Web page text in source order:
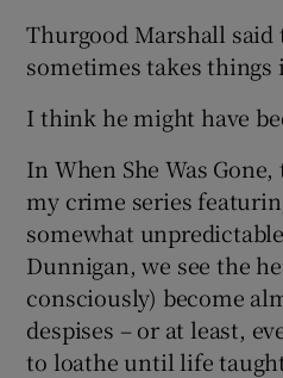
Thurgood Marshall
sometimes takes
I think he might have
In When She Was
my crime series
somewhat
Dunnigan, we see the
consciously) become
despises – or at least,
to loathe until life